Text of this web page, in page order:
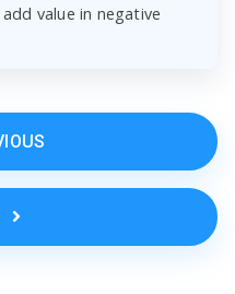
value in negative